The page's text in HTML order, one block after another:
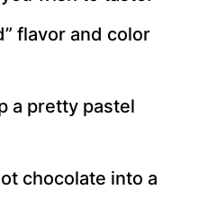
flavor and color
a pretty pastel
chocolate into a